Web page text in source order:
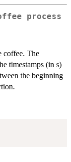
process
coffee. The
timestamps (in s)
the beginning